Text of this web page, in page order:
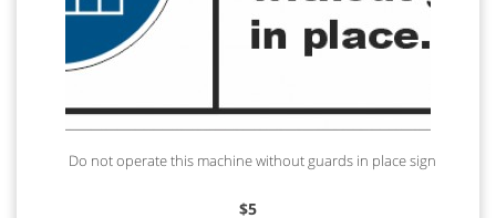
Do not operate this machine without guards in place sign
$5